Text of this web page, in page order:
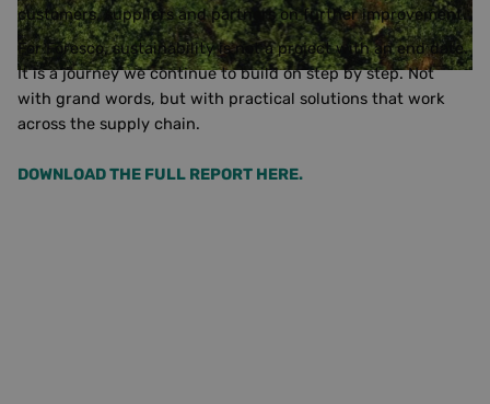
customers, suppliers and partners on further improvement.
For Foresco, sustainability is not a project with an end date.
It is a journey we continue to build on step by step. Not
with grand words, but with practical solutions that work
across the supply chain.
DOWNLOAD THE FULL REPORT HERE.